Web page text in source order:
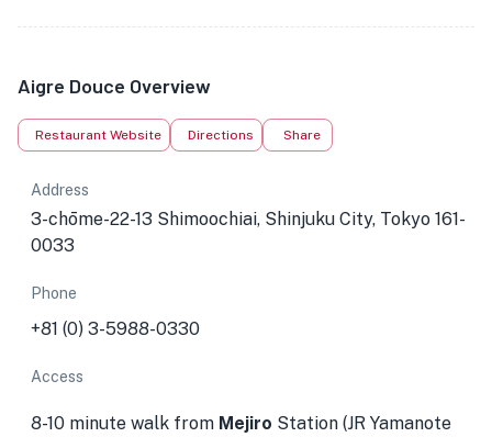
Aigre Douce Overview
Restaurant Website Directions Share
Address
3-chōme-22-13 Shimoochiai, Shinjuku City, Tokyo 161-
0033
Phone
+81 (0) 3-5988-0330
Access
8-10 minute walk from Mejiro Station (JR Yamanote